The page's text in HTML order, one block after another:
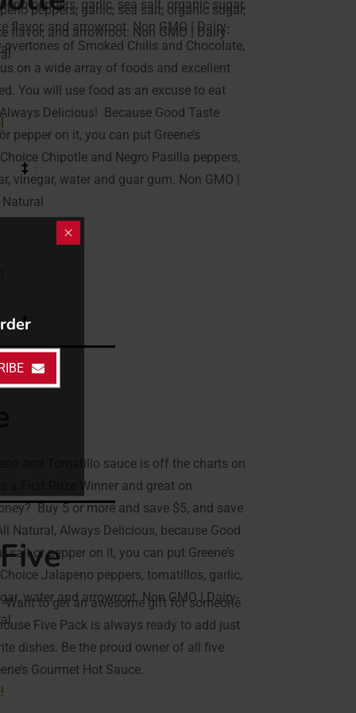
peppers, garlic, sea salt, organic sugar,
flavor, and arrowroot. Non GMO | Dairy-
+
peppers, garlic, sea salt, organic sugar,
flavor, and arrowroot. Non GMO | Dairy-
+
overtones of Smoked Chilis and Chocolate,
on a wide array of foods and excellent
You will use food as an excuse to eat
Delicious! Because Good Taste
pepper on it, you can put Greene’s
Chipotle and Negro Pasilla peppers,
vinegar, water and guar gum. Non GMO |
Natural
+
and Tomatillo sauce is off the charts on
a First Prize Winner and great on
Buy 5 or more and save $5, and save
Natural, Always Delicious, because Good
or pepper on it, you can put Greene’s
Jalapeno peppers, tomatillos, garlic,
water and arrowroot. Non GMO | Dairy-
Want to get an awesome gift for someone
Five Pack is always ready to add just
dishes. Be the proud owner of all five
Gourmet Hot Sauce.